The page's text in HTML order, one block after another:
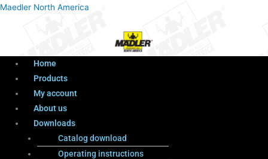
Maedler North America
Menu
Home
Products
My account
About us
Downloads
Catalog download
Operating instructions
ProductsMenu